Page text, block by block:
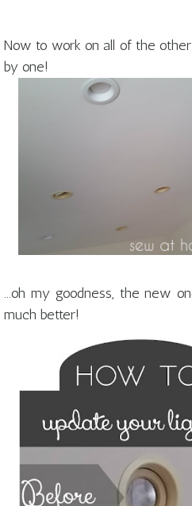
Now to work on all of the other
by one!
...oh my goodness, the new
much better!